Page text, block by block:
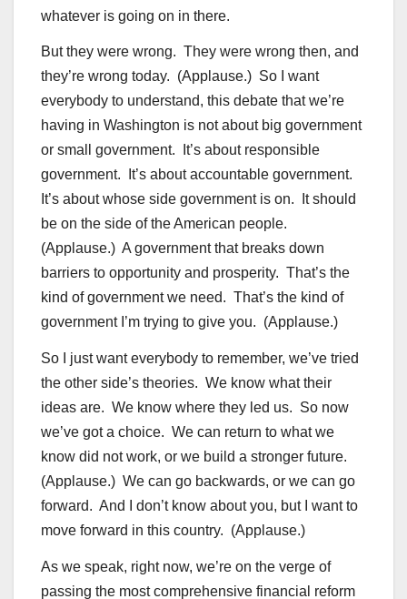
whatever is going on in there.
But they were wrong. They were wrong then, and
they’re wrong today. (Applause.) So I want
everybody to understand, this debate that we’re
having in Washington is not about big government
or small government. It’s about responsible
government. It’s about accountable government.
It’s about whose side government is on. It should
be on the side of the American people.
(Applause.) A government that breaks down
barriers to opportunity and prosperity. That’s the
kind of government we need. That’s the kind of
government I’m trying to give you. (Applause.)
So I just want everybody to remember, we’ve tried
the other side’s theories. We know what their
ideas are. We know where they led us. So now
we’ve got a choice. We can return to what we
know did not work, or we build a stronger future.
(Applause.) We can go backwards, or we can go
forward. And I don’t know about you, but I want to
move forward in this country. (Applause.)
As we speak, right now, we’re on the verge of
passing the most comprehensive financial reform